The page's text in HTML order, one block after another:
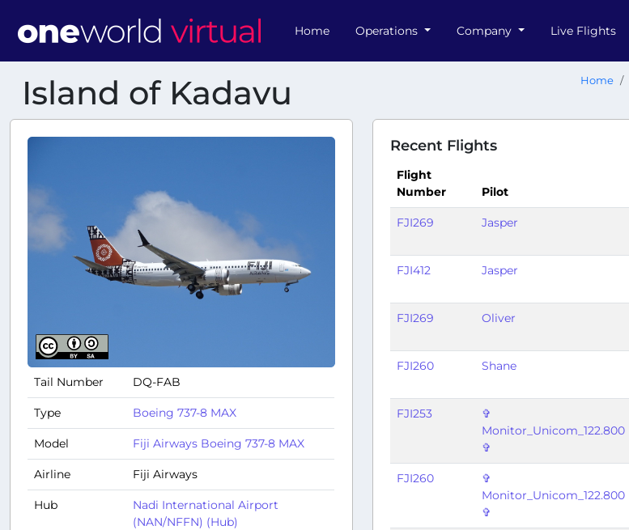
Home Operations Company Live Flights
Island of Kadavu Home
Tail Number DQ-FAB
Type Boeing 737-8 MAX
Model Fiji Airways Boeing 737-8 MAX
Airline Fiji Airways
Hub
Nadi International Airport
(NAN/NFFN) (Hub)
Recent Flights
Flight
Number
Pilot
FJI269 Jasper
FJI412 Jasper
FJI269 Oliver
FJI260 Shane
FJI253
✞
Monitor_Unicom_122.800
✞
FJI260
✞
Monitor_Unicom_122.800
✞